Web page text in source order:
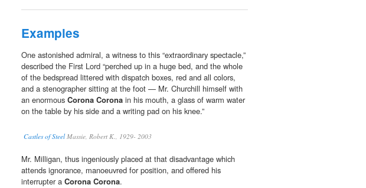
Examples
One astonished admiral, a witness to this “extraordinary spectacle,”
described the First Lord “perched up in a huge bed, and the whole
of the bedspread littered with dispatch boxes, red and all colors,
and a stenographer sitting at the foot — Mr. Churchill himself with
an enormous Corona Corona in his mouth, a glass of warm water
on the table by his side and a writing pad on his knee.”
Castles of SteelMassie, Robert K., 1929- 2003
Mr. Milligan, thus ingeniously placed at that disadvantage which
attends ignorance, manoeuvred for position, and offered his
interrupter a Corona Corona.